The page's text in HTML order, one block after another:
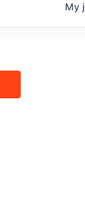
My